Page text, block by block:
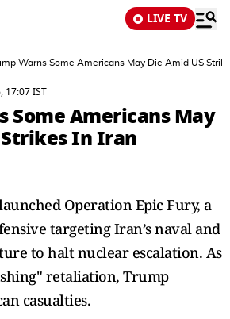
LIVE TV
Warns Some Americans May Die Amid US
17:07 IST
Some Americans May
In Iran
Operation Epic Fury, a
targeting Iran’s naval and
to halt nuclear escalation. As
retaliation, Trump
casualties.